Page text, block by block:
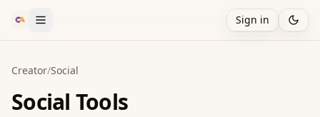
Sign in
Creator/Social
Social Tools